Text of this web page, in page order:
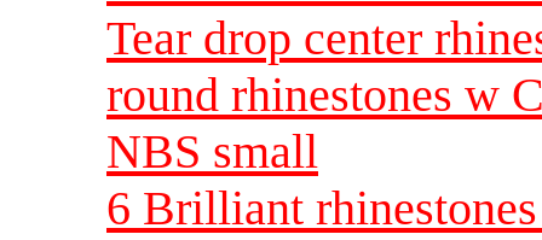
Tear drop center
round rhinestones w
NBS small
6 Brilliant